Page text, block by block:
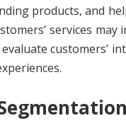
products, and
services
customers’